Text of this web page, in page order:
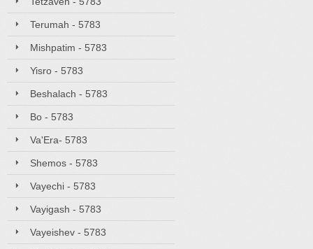
Terumah - 5783
Mishpatim - 5783
Yisro - 5783
Beshalach - 5783
Bo - 5783
Va'Era- 5783
Shemos - 5783
Vayechi - 5783
Vayigash - 5783
Vayeishev - 5783